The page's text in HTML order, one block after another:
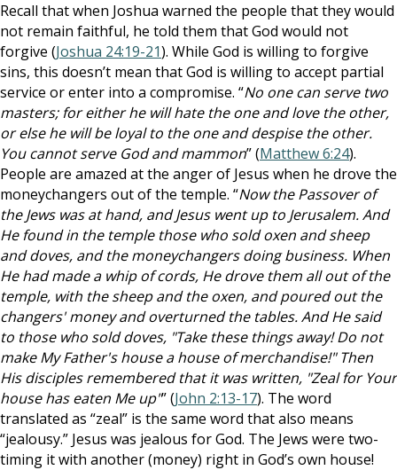
Recall that when Joshua warned the people that they would
not remain faithful, he told them that God would not
forgive (Joshua 24:19-21). While God is willing to forgive
sins, this doesn’t mean that God is willing to accept partial
service or enter into a compromise. “No one can serve two
masters; for either he will hate the one and love the other,
or else he will be loyal to the one and despise the other.
You cannot serve God and mammon” (Matthew 6:24).
People are amazed at the anger of Jesus when he drove the
moneychangers out of the temple. “Now the Passover of
the Jews was at hand, and Jesus went up to Jerusalem. And
He found in the temple those who sold oxen and sheep
and doves, and the moneychangers doing business. When
He had made a whip of cords, He drove them all out of the
temple, with the sheep and the oxen, and poured out the
changers' money and overturned the tables. And He said
to those who sold doves, "Take these things away! Do not
make My Father's house a house of merchandise!" Then
His disciples remembered that it was written, "Zeal for Your
house has eaten Me up"” (John 2:13-17). The word
translated as “zeal” is the same word that also means
“jealousy.” Jesus was jealous for God. The Jews were two-
timing it with another (money) right in God’s own house!